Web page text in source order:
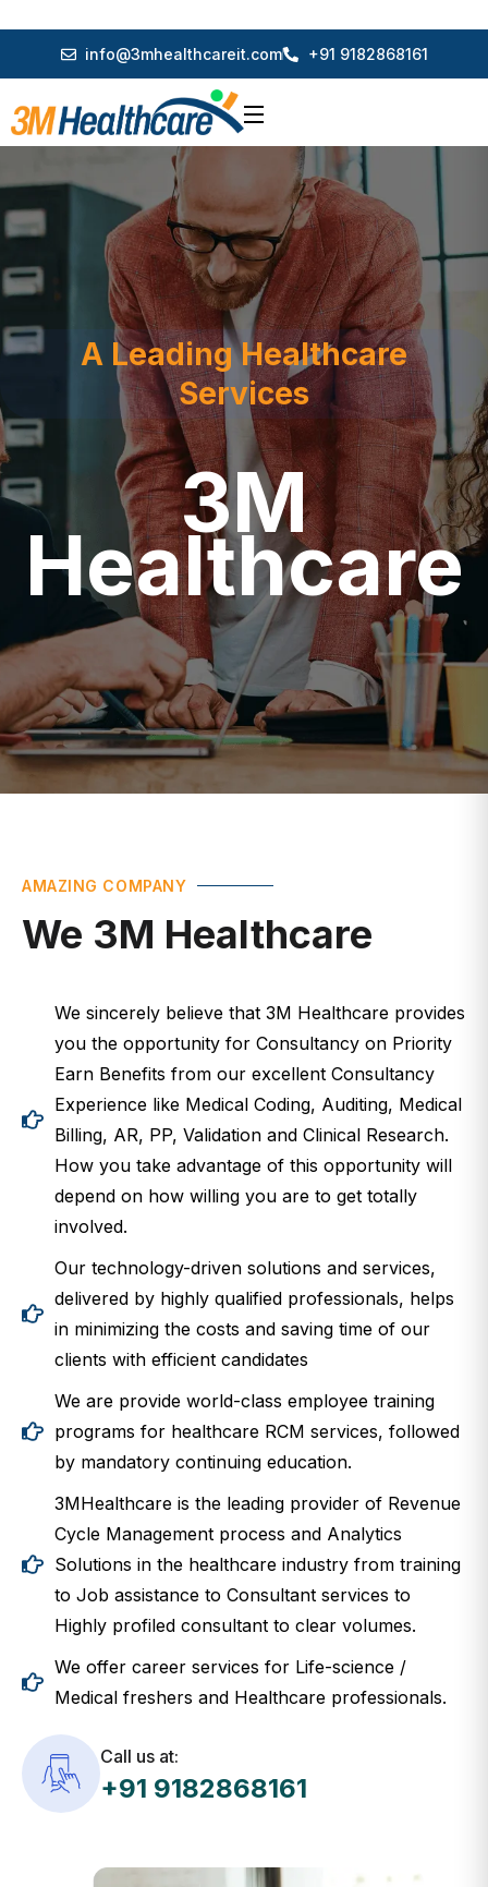
A Leading Healthcare
Services
3M
Healthcare
We 3M Healthcare
you the opportunity for Consultancy on Priority
Earn Benefits from our excellent Consultancy
Experience like Medical Coding, Auditing, Medical
Billing, AR, PP, Validation and Clinical Research.
How you take advantage of this opportunity will
depend on how willing you are to get totally
involved.
delivered by highly qualified professionals, helps
in minimizing the costs and saving time of our
clients with efficient candidates
programs for healthcare RCM services, followed
by mandatory continuing education.
Cycle Management process and Analytics
Solutions in the healthcare industry from training
to Job assistance to Consultant services to
Highly profiled consultant to clear volumes.
Medical freshers and Healthcare professionals.
+91 9182868161